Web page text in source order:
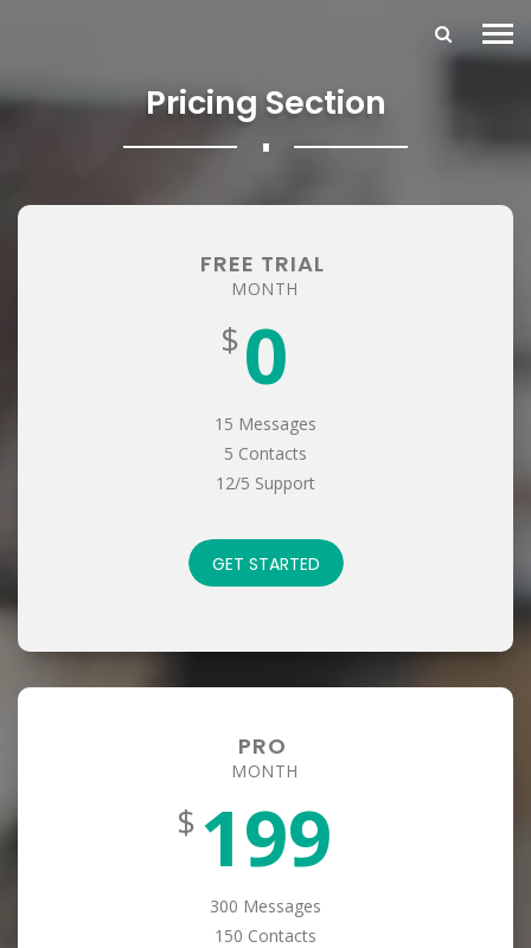
Pricing Section
∎
FREE TRIAL
MONTH
$0
15 Messages
5 Contacts
12/5 Support
GET STARTED
PRO
MONTH
$ 199
300 Messages
150 Contacts